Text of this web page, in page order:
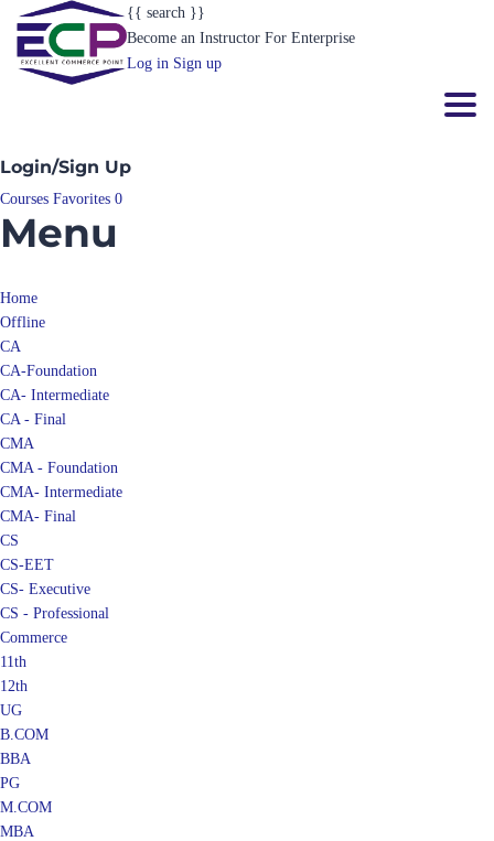
{{ search }}
Become an Instructor For Enterprise
Log in Sign up
Login/Sign Up
Courses Favorites 0
Menu
Home
Offline
CA
CA-Foundation
CA- Intermediate
CA - Final
CMA
CMA - Foundation
CMA- Intermediate
CMA- Final
CS
CS-EET
CS- Executive
CS - Professional
Commerce
11th
12th
UG
B.COM
BBA
PG
M.COM
MBA